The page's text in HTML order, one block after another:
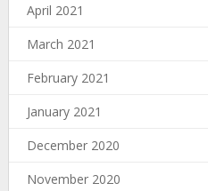
April 2021
March 2021
February 2021
January 2021
December 2020
November 2020